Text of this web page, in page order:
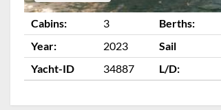
Cabins: 3 Berths:
Year:
2023 Sail
Yacht-ID
34887 L/D: